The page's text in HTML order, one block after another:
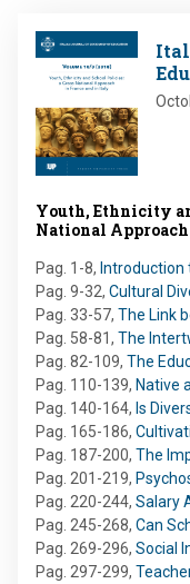
Image
Youth, Ethnicity
National
Pag. 1-8, Introduction
Pag. 9-32, Cultural
Pag. 33-57, The Link
Pag. 58-81, The
Pag. 82-109, The
Pag. 110-139, Native
Pag. 140-164, Is
Pag. 165-186,
Pag. 187-200, The
Pag. 201-219,
Pag. 220-244, Salary
Pag. 245-268, Can
Pag. 269-296, Social
Pag. 297-299,